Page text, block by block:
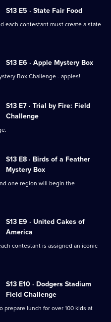
S13 E5 · State Fair Food
each contestant must create a state
S13 E6 · Apple Mystery Box
Box Challenge - apples!
S13 E7 · Trial by Fire: Field
Challenge
S13 E8 · Birds of a Feather
Mystery Box
one region will begin the
S13 E9 · United Cakes of
America
contestant is assigned an iconic
S13 E10 · Dodgers Stadium
Field Challenge
lunch for over 100 kids at